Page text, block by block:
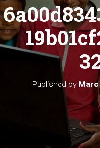
Published by